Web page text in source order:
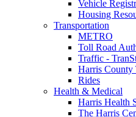
Vehicle
Housing
Transportation
METRO
Toll Road
Traffic -
Harris County
Rides
Health & Medical
Harris Health
The Harris